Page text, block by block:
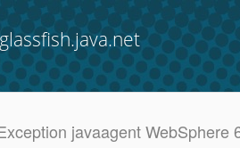
javaagent WebSphere